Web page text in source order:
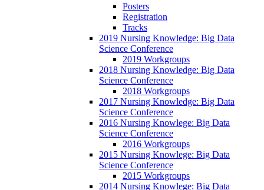
Posters
Registration
Tracks
2019 Nursing Knowledge: Big Data
Science Conference
2019 Workgroups
2018 Nursing Knowledge: Big Data
Science Conference
2018 Workgroups
2017 Nursing Knowledge: Big Data
Science Conference
2016 Nursing Knowlege: Big Data
Science Conference
2016 Workgroups
2015 Nursing Knowlege: Big Data
Science Conference
2015 Workgroups
2014 Nursing Knowlege: Big Data